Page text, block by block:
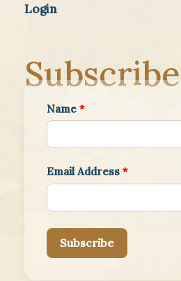
Login
Subscribe
Name *
Email Address *
Subscribe